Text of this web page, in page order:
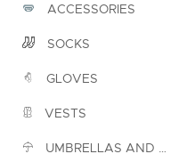
ACCESSORIES
SOCKS
GLOVES
VESTS
UMBRELLAS AND PONCHOS